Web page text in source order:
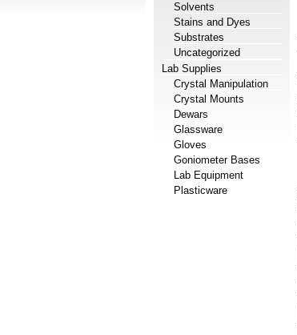
Solvents
Stains and Dyes
Substrates
Uncategorized
Lab Supplies
Crystal Manipulation
Crystal Mounts
Dewars
Glassware
Gloves
Goniometer Bases
Lab Equipment
Plasticware